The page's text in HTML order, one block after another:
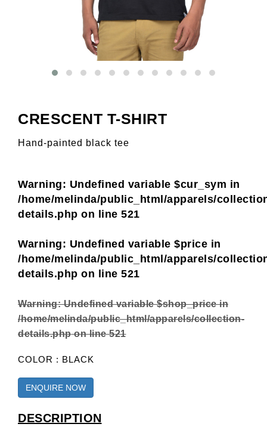
CRESCENT T-SHIRT
Hand-painted black tee
Warning: Undefined variable $cur_sym in
/home/melinda/public_html/apparels/
details.php on line 521
Warning: Undefined variable $price in
/home/melinda/public_html/apparels/
details.php on line 521
Warning: Undefined variable $shop_price in
/home/melinda/public_html/apparels/collection-
details.phpon line521
COLOR : BLACK
ENQUIRE NOW
DESCRIPTION